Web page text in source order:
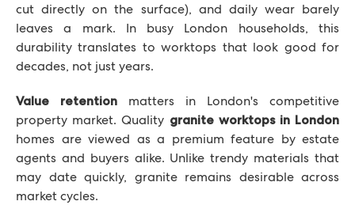
cut directly on the surface), and daily wear barely
leaves a mark. In busy London households, this
durability translates to worktops that look good for
decades, not just years.
Value retention matters in London's competitive
property market. Quality granite worktops in London
homes are viewed as a premium feature by estate
agents and buyers alike. Unlike trendy materials that
may date quickly, granite remains desirable across
market cycles.